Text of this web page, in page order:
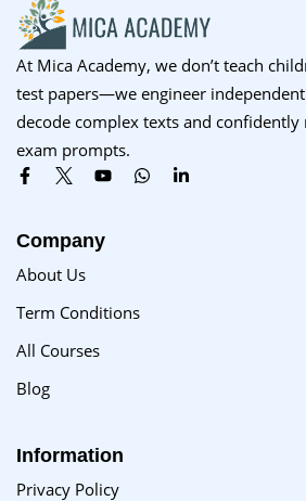
At Mica Academy, we don’t teach
test papers—we engineer
decode complex texts and
exam prompts.
Company
About Us
Term Conditions
All Courses
Blog
Information
Privacy Policy